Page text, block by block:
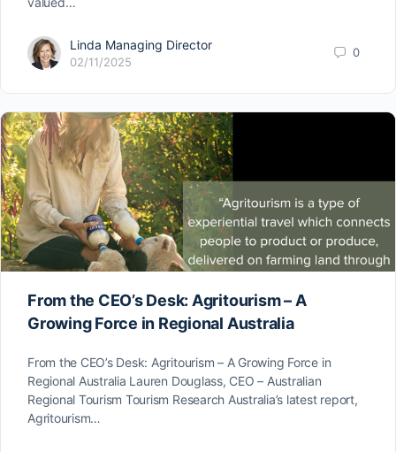
Linda Managing Director
02/11/2025
0
From the CEO’s Desk: Agritourism – A
Growing Force in Regional Australia
From the CEO’s Desk: Agritourism – A Growing Force in
Regional Australia Lauren Douglass, CEO – Australian
Regional Tourism Tourism Research Australia’s latest report,
Agritourism…